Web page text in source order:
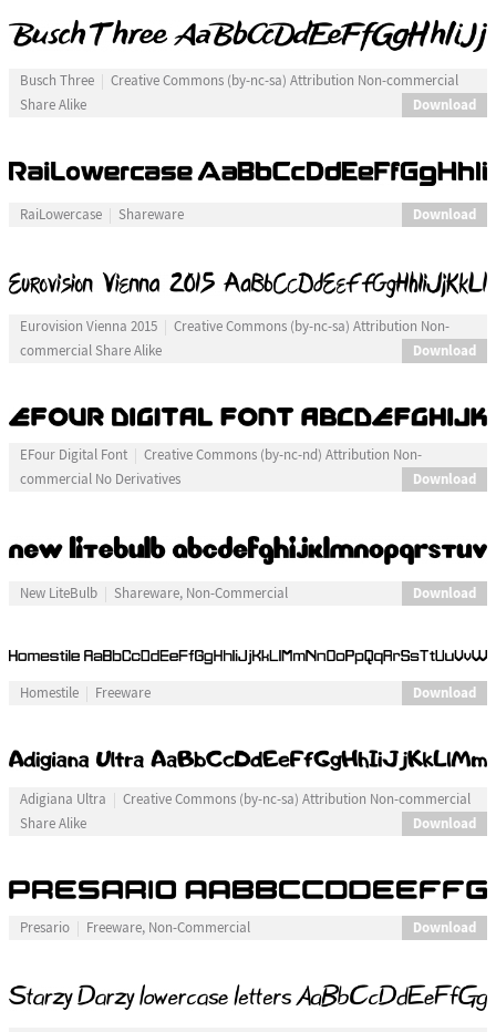
Busch Three
Creative Commons (by-nc-sa) Attribution Non-commercial
Share Alike
Download
RaiLowercase Shareware Download
Eurovision Vienna 2015
Creative Commons (by-nc-sa) Attribution Non-
commercial Share Alike
Download
EFour Digital Font
Creative Commons (by-nc-nd) Attribution Non-
commercial No Derivatives
Download
New LiteBulb Shareware, Non-Commercial Download
Homestile Freeware Download
Adigiana Ultra
Creative Commons (by-nc-sa) Attribution Non-commercial
Share Alike
Download
Presario Freeware, Non-Commercial Download